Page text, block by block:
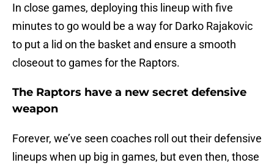
In close games, deploying this lineup with five
minutes to go would be a way for Darko Rajakovic
to put a lid on the basket and ensure a smooth
closeout to games for the Raptors.
The Raptors have a new secret defensive
weapon
Forever, we’ve seen coaches roll out their defensive
lineups when up big in games, but even then, those